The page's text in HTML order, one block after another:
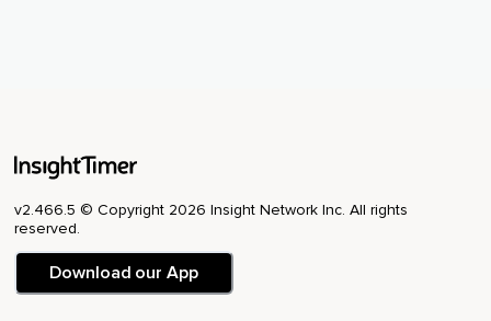
v2.466.5 © Copyright 2026 Insight Network Inc. All rights
reserved.
Download our App